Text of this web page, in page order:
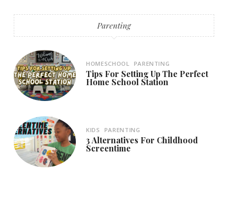
Parenting
HOMESCHOOL PARENTING
Tips For Setting Up The Perfect
Home School Station
KIDS PARENTING
3 Alternatives For Childhood
Screentime